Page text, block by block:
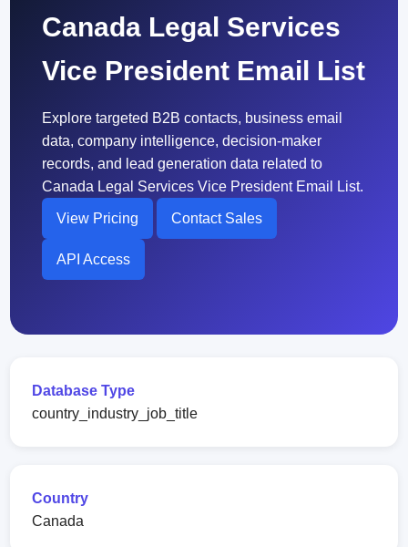
Canada Legal Services
Vice President Email List
Explore targeted B2B contacts, business email
data, company intelligence, decision-maker
records, and lead generation data related to
Canada Legal Services Vice President Email List.
View Pricing Contact Sales
API Access
Database Type
country_industry_job_title
Country
Canada